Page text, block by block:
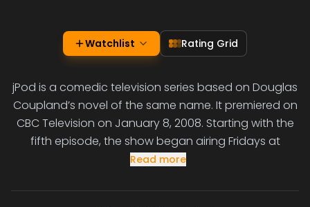
Watchlist Rating Grid
jPod is a comedic television series based on Douglas
Coupland’s novel of the same name. It premiered on
CBC Television on January 8, 2008. Starting with the
fifth episode, the show began airing Fridays at
Read more